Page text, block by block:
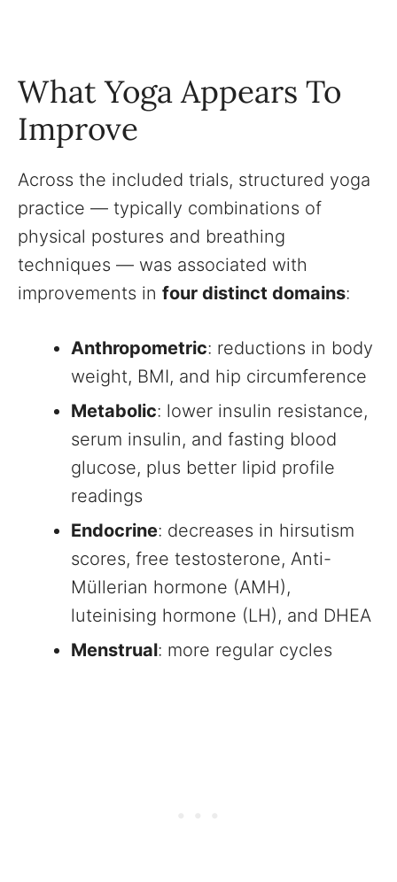
What Yoga Appears To
Improve
Across the included trials, structured yoga
practice — typically combinations of
physical postures and breathing
techniques — was associated with
improvements in four distinct domains:
Anthropometric: reductions in body
weight, BMI, and hip circumference
Metabolic: lower insulin resistance,
serum insulin, and fasting blood
glucose, plus better lipid profile
readings
Endocrine: decreases in hirsutism
scores, free testosterone, Anti-
Müllerian hormone (AMH),
luteinising hormone (LH), and DHEA
Menstrual: more regular cycles